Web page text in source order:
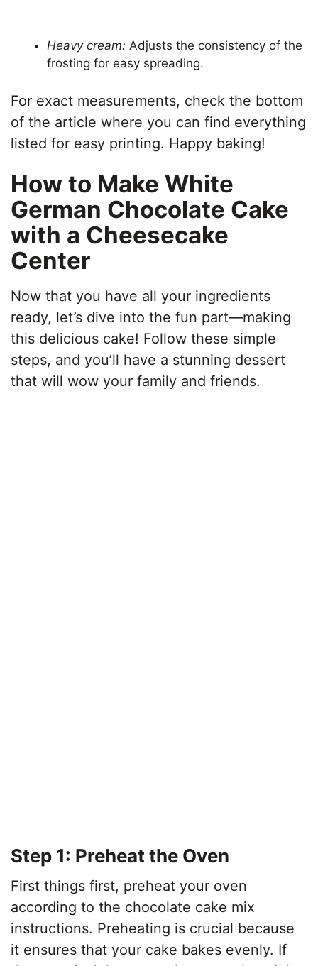
Heavy cream: Adjusts the consistency of the
frosting for easy spreading.
For exact measurements, check the bottom
of the article where you can find everything
listed for easy printing. Happy baking!
How to Make White
German Chocolate Cake
with a Cheesecake
Center
Now that you have all your ingredients
ready, let’s dive into the fun part—making
this delicious cake! Follow these simple
steps, and you’ll have a stunning dessert
that will wow your family and friends.
Step 1: Preheat the Oven
First things first, preheat your oven
according to the chocolate cake mix
instructions. Preheating is crucial because
it ensures that your cake bakes evenly. If